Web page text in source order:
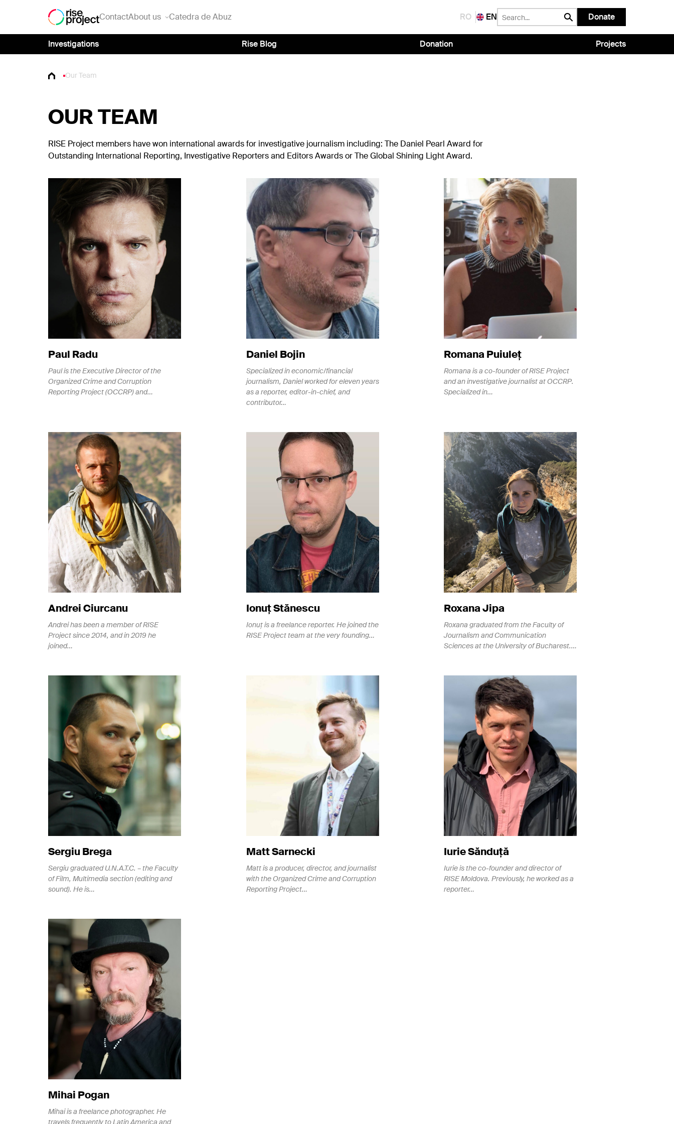
Sign up for the Rise Project newsletter to
keep up to date with the latest investigations
ContactAbout us Catedra de Abuz RO EN Donate
Investigations Rise Blog Donation Projects
Our Team
OUR TEAM
RISE Project members have won international awards for investigative journalism including: The Daniel Pearl Award for
Outstanding International Reporting, Investigative Reporters and Editors Awards or The Global Shining Light Award.
Paul Radu
Paul is the Executive Director of the
Organized Crime and Corruption
Reporting Project (OCCRP) and…
Daniel Bojin
Specialized in economic/financial
journalism, Daniel worked for eleven years
as a reporter, editor-in-chief, and
contributor…
Romana Puiuleț
Romana is a co-founder of RISE Project
and an investigative journalist at OCCRP.
Specialized in…
Andrei Ciurcanu
Andrei has been a member of RISE
Project since 2014, and in 2019 he
joined…
Ionuț Stănescu
Ionuț is a freelance reporter. He joined the
RISE Project team at the very founding…
Roxana Jipa
Roxana graduated from the Faculty of
Journalism and Communication
Sciences at the University of Bucharest.…
Sergiu Brega
Sergiu graduated U.N.A.T.C. – the Faculty
of Film, Multimedia section (editing and
sound). He is…
Matt Sarnecki
Matt is a producer, director, and journalist
with the Organized Crime and Corruption
Reporting Project…
Iurie Sănduță
Iurie is the co-founder and director of
RISE Moldova. Previously, he worked as a
reporter…
Mihai Pogan
Mihai is a freelance photographer. He
travels frequently to Latin America and